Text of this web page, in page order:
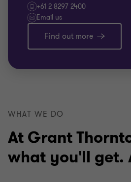
+61 2 8297 2400
Email us
Find out more
WHAT WE DO
At Grant
what you'll get.